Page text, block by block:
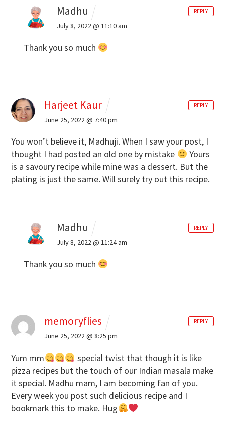
Madhu
July 8, 2022 @ 11:10 am
Thank you so much
REPLY
Harjeet Kaur
June 25, 2022 @ 7:40 pm
You won’t believe it, Madhuji. When I saw your post, I
thought I had posted an old one by mistake
Yours
is a savoury recipe while mine was a dessert. But the
plating is just the same. Will surely try out this recipe.
REPLY
Madhu
July 8, 2022 @ 11:24 am
Thank you so much
REPLY
memoryflies
June 25, 2022 @ 8:25 pm
Yum mm
special twist that though it is like
pizza recipes but the touch of our Indian masala make
it special. Madhu mam, I am becoming fan of you.
Every week you post such delicious recipe and I
bookmark this to make. Hug
REPLY